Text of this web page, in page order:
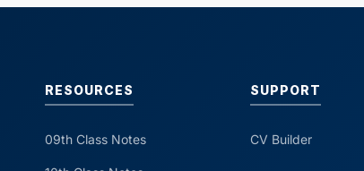
RESOURCES
09th Class Notes
SUPPORT
CV Builder